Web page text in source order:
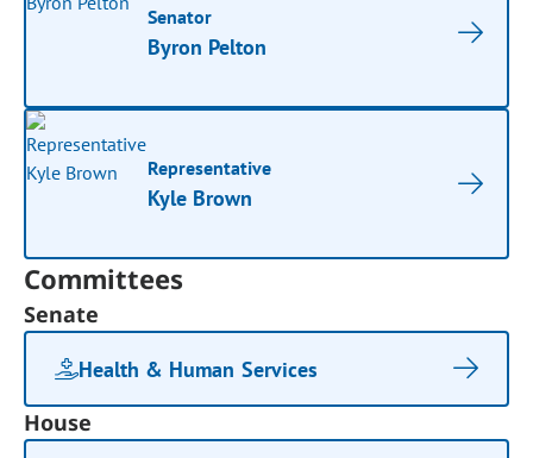
Senator
Byron Pelton
Representative
Kyle Brown
Committees
Senate
Health & Human Services
House